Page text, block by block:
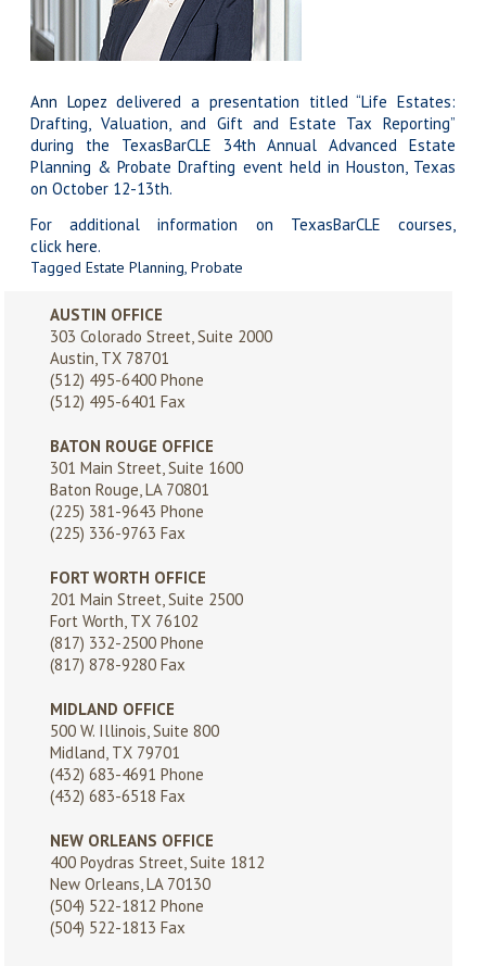
Ann Lopezdelivered a presentation titled “Life Estates:
Drafting, Valuation, and Gift and Estate Tax Reporting”
during the TexasBarCLE 34th Annual Advanced Estate
Planning & Probate Drafting event held in Houston, Texas
on October 12-13th.
For additional information on TexasBarCLE courses,
click here.
Tagged Estate Planning, Probate
AUSTIN OFFICE
303 Colorado Street, Suite 2000
Austin, TX 78701
(512) 495-6400Phone
(512) 495-6401 Fax
BATON ROUGE OFFICE
301 Main Street, Suite 1600
Baton Rouge, LA 70801
(225) 381-9643 Phone
(225) 336-9763 Fax
FORT WORTH OFFICE
201 Main Street, Suite 2500
Fort Worth, TX 76102
(817) 332-2500Phone
(817) 878-9280 Fax
MIDLAND OFFICE
500 W. Illinois, Suite 800
Midland, TX 79701
(432) 683-4691 Phone
(432) 683-6518 Fax
NEW ORLEANS OFFICE
400 Poydras Street, Suite 1812
New Orleans, LA 70130
(504) 522-1812 Phone
(504) 522-1813 Fax